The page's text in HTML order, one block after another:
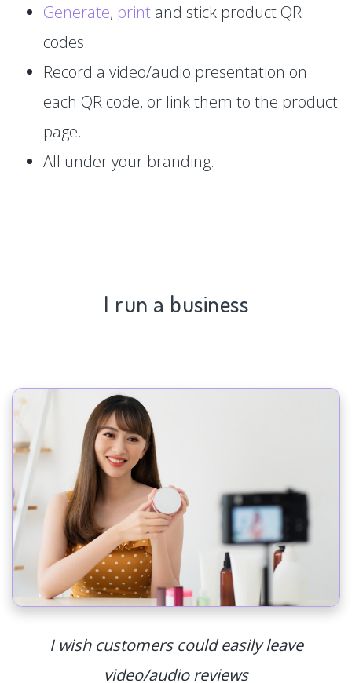
Generate, print and stick product QR
codes.
Record a video/audio presentation on
each QR code, or link them to the product
page.
All under your branding.
I run a business
I wish customers could easily leave
video/audio reviews